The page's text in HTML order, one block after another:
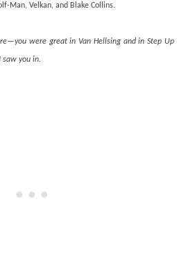
Man, Velkan, and Blake Collins.
were great in Van Hellsing and in Step Up
saw you in.